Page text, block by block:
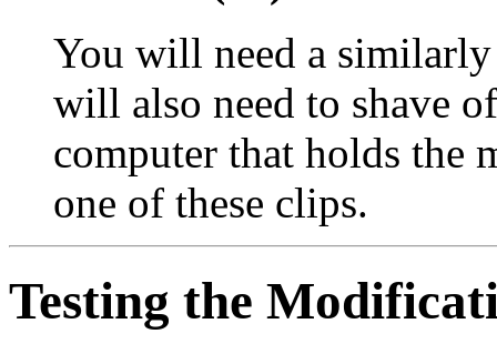
You will need a
will also need to shave
computer that holds the
one of these clips.
Testing the